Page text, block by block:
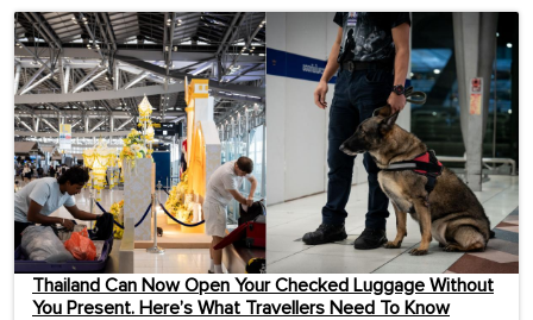
Thailand Can Now Open Your Checked Luggage Without
You Present. Here’s What Travellers Need To Know